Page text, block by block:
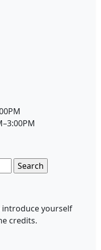
introduce yourself
credits.